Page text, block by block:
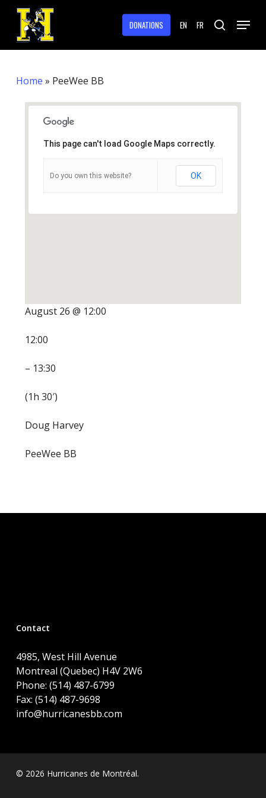
Skip
main
content
DONATIONS EN FR search
Menu
Home » PeeWee BB
This page can't load Google Maps correctly.
Do you own this website? OK
August 26 @ 12:00
12:00
– 13:30
(1h 30′)
Doug Harvey
PeeWee BB
Contact
4985, West Hill Avenue
Montreal (Quebec) H4V 2W6
Phone: (514) 487-6799
Fax: (514) 487-9698
info@hurricanesbb.com
© 2026 Hurricanes de Montréal.
Menu